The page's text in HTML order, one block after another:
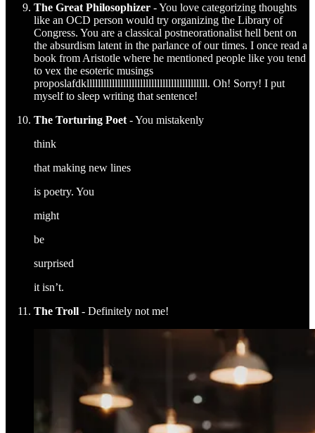
The Great Philosophizer - You love categorizing thoughts
like an OCD person would try organizing the Library of
Congress. You are a classical postneorationalist hell bent on
the absurdism latent in the parlance of our times. I once read a
book from Aristotle where he mentioned people like you tend
to vex the esoteric musings
proposlafdklllllllllllllllllllllllllllllllllllllllllll. Oh! Sorry! I put
myself to sleep writing that sentence!
The Torturing Poet - You mistakenly
think
that making new lines
is poetry. You
might
be
surprised
it isn’t.
The Troll - Definitely not me!